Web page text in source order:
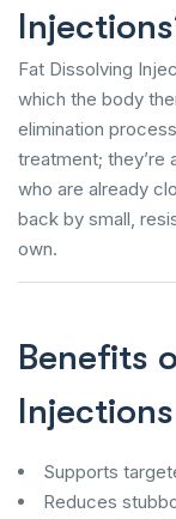
Fat Dissolving
which the body
elimination
treatment; they’re
who are already
back by small,
own.
Benefits
Injections
Supports
Reduces